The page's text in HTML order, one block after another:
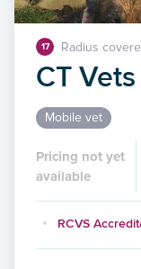
17 Radius
CT Vets
Mobile vet
Pricing not yet
available
RCVS